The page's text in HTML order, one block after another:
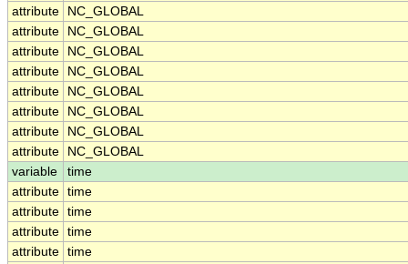
attribute
NC_GLOBAL
attribute
NC_GLOBAL
attribute
NC_GLOBAL
attribute
NC_GLOBAL
attribute
NC_GLOBAL
attribute
NC_GLOBAL
attribute
NC_GLOBAL
attribute
NC_GLOBAL
variable
time
attribute time
attribute time
attribute time
attribute time